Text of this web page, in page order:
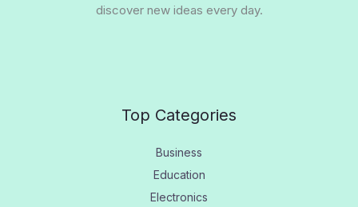
discover new ideas every day.
Top Categories
Business
Education
Electronics